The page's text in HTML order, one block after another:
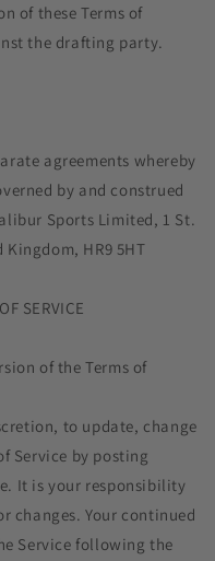
of these Terms of
the drafting party.
agreements whereby
by and construed
Sports Limited, 1 St.
HR9 5HT
SERVICE
of the Terms of
to update, change
Service by posting
It is your responsibility
changes. Your continued
Service following the